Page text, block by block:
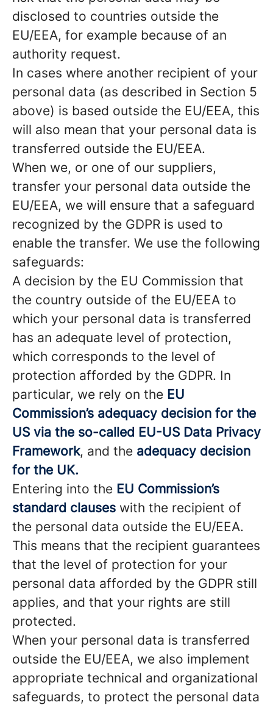
disclosed to countries outside the
EU/EEA, for example because of an
authority request.
In cases where another recipient of your
personal data (as described in Section 5
above) is based outside the EU/EEA, this
will also mean that your personal data is
transferred outside the EU/EEA.
When we, or one of our suppliers,
transfer your personal data outside the
EU/EEA, we will ensure that a safeguard
recognized by the GDPR is used to
enable the transfer. We use the following
safeguards:
A decision by the EU Commission that
the country outside of the EU/EEA to
which your personal data is transferred
has an adequate level of protection,
which corresponds to the level of
protection afforded by the GDPR. In
particular, we rely on the EU
Commission’s adequacy decision for the
US via the so-called EU-US Data Privacy
Framework, and the adequacy decision
for the UK.
Entering into the EU Commission’s
standard clauses with the recipient of
the personal data outside the EU/EEA.
This means that the recipient guarantees
that the level of protection for your
personal data afforded by the GDPR still
applies, and that your rights are still
protected.
When your personal data is transferred
outside the EU/EEA, we also implement
appropriate technical and organizational
safeguards, to protect the personal data